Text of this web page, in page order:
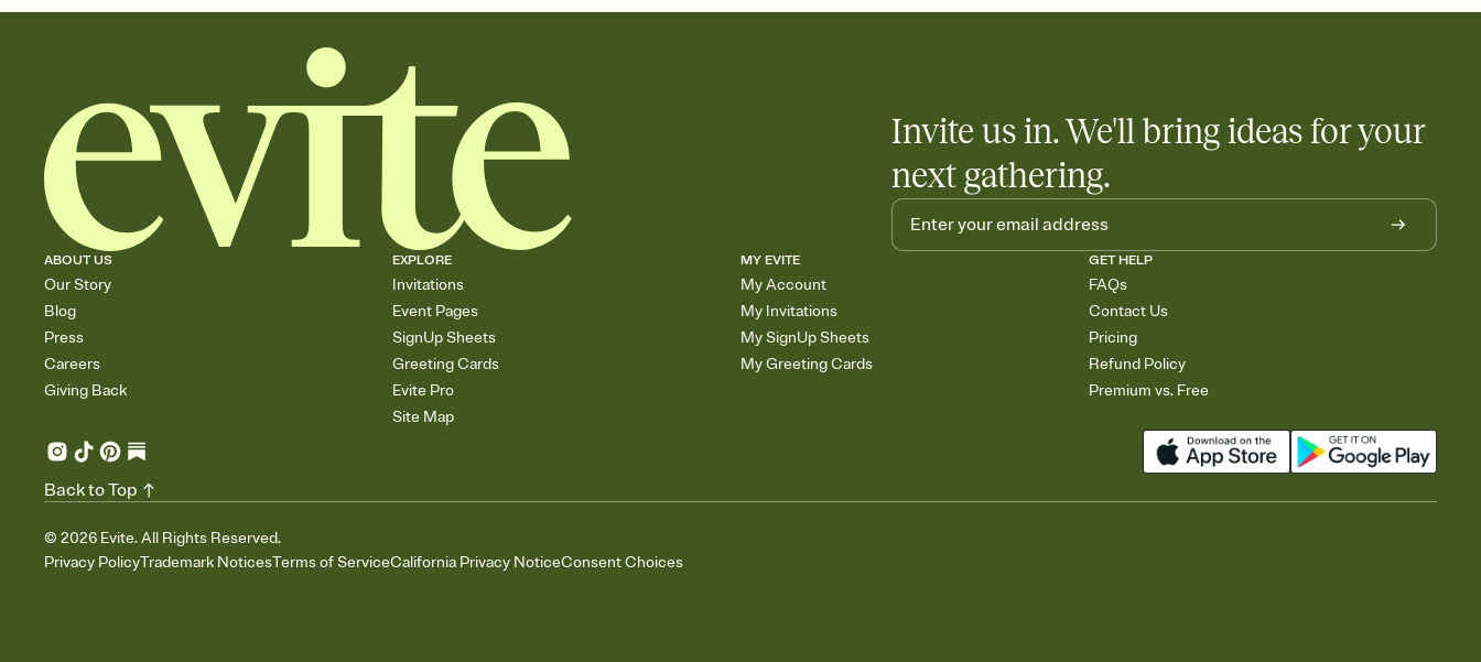
Invite us in. We'll bring ideas for your
next gathering.
ABOUT US
Our Story
Blog
Press
Careers
Giving Back
EXPLORE
Invitations
Event Pages
SignUp Sheets
Greeting Cards
Evite Pro
Site Map
MY EVITE
My Account
My Invitations
My SignUp Sheets
My Greeting Cards
GET HELP
FAQs
Contact Us
Pricing
Refund Policy
Premium vs. Free
© 2026 Evite. All Rights Reserved.
Privacy PolicyTrademark NoticesTerms of ServiceCalifornia Privacy NoticeConsent Choices
Back to Top